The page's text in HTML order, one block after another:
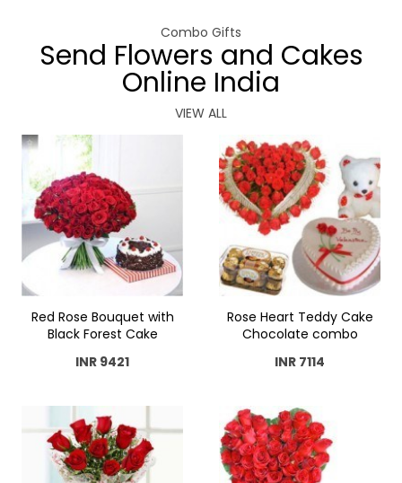
Combo Gifts
Send Flowers and Cakes
Online India
VIEW ALL
Red Rose Bouquet with
Black Forest Cake
INR 9421
Rose Heart Teddy Cake
Chocolate combo
INR 7114